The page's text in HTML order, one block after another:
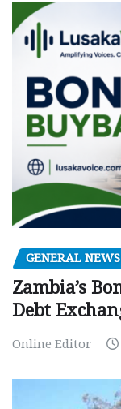
GENERAL NEWS
Zambia’s
Debt
Online Editor